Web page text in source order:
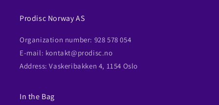
Prodisc Norway AS
Organization number: 928 578 054
E-mail: kontakt@prodisc.no
Address: Vaskeribakken 4, 1154 Oslo
In the Bag